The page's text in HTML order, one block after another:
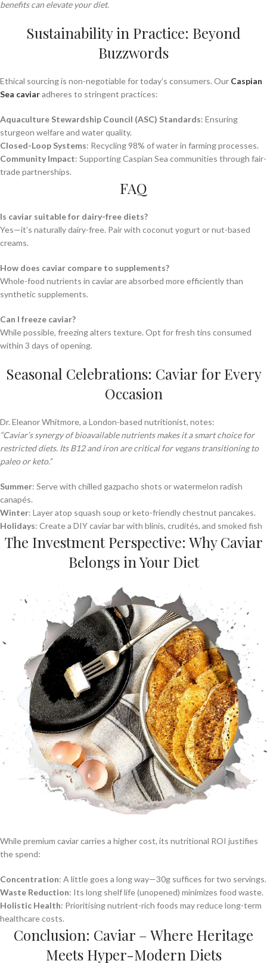
benefits can elevate your diet.
Sustainability in Practice: Beyond
Buzzwords
Ethical sourcing is non-negotiable for today’s consumers. Our Caspian
Sea caviaradheres to stringent practices:
Aquaculture Stewardship Council (ASC) Standards: Ensuring
sturgeon welfare and water quality.
Closed-Loop Systems: Recycling 98% of water in farming processes.
Community Impact: Supporting Caspian Sea communities through fair-
trade partnerships.
FAQ
Is caviar suitable for dairy-free diets?
Yes—it’s naturally dairy-free. Pair with coconut yogurt or nut-based
creams.
How does caviar compare to supplements?
Whole-food nutrients in caviar are absorbed more efficiently than
synthetic supplements.
Can I freeze caviar?
While possible, freezing alters texture. Opt for fresh tins consumed
within 3 days of opening.
Seasonal Celebrations: Caviar for Every
Occasion
Dr. Eleanor Whitmore, a London-based nutritionist, notes:
“Caviar’s synergy of bioavailable nutrients makes it a smart choice for
restricted diets. Its B12 and iron are critical for vegans transitioning to
paleo or keto.”
Summer: Serve with chilled gazpacho shots or watermelon radish
canapés.
Winter: Layer atop squash soup or keto-friendly chestnut pancakes.
Holidays: Create a DIY caviar bar with blinis, crudités, and smoked fish
The Investment Perspective: Why Caviar
Belongs in Your Diet
While premium caviar carries a higher cost, its nutritional ROI justifies
the spend:
Concentration: A little goes a long way—30g suffices for two servings.
Waste Reduction: Its long shelf life (unopened) minimizes food waste.
Holistic Health: Prioritising nutrient-rich foods may reduce long-term
healthcare costs.
Conclusion: Caviar – Where Heritage
Meets Hyper-Modern Diets